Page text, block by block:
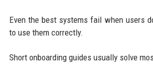
Even the best systems fail when users
to use them correctly.
Short onboarding guides usually solve